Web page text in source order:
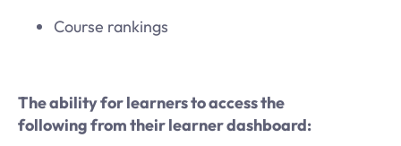
Course rankings
The ability for learners to access the
following from their learner dashboard: